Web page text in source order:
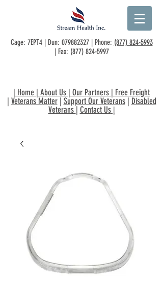
Cage: 7EPT4 | Dun: 079882327| Phone: (877) 824-5993
| Fax: (877) 824-5997
| Home | About Us | Our Partners | Free Freight
| Veterans Matter| Support Our Veterans| Disabled
Veterans | Contact Us|